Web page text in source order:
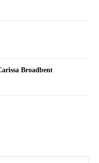
Broadbent